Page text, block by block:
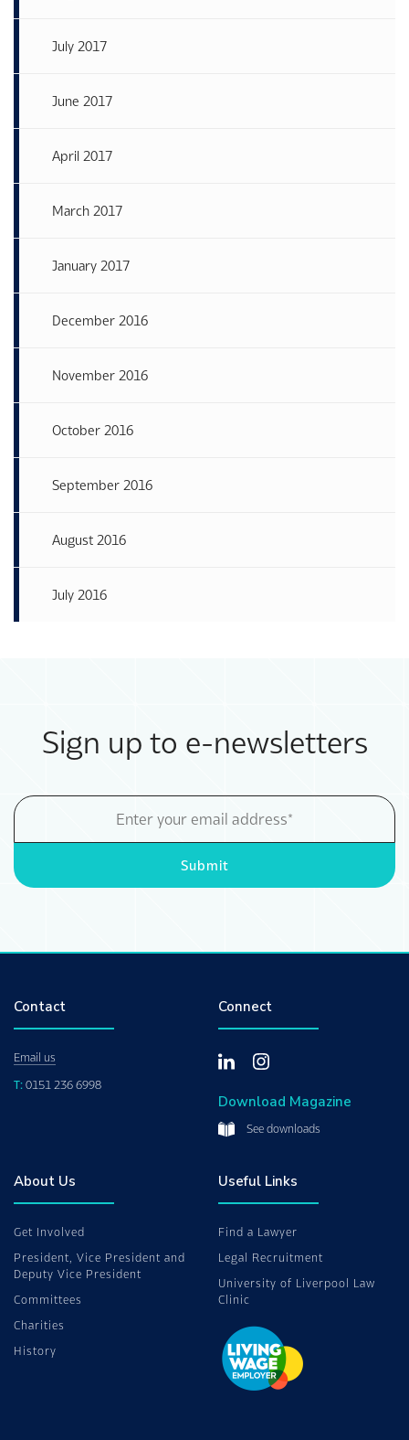
July 2017
June 2017
April 2017
March 2017
January 2017
December 2016
November 2016
October 2016
September 2016
August 2016
July 2016
Sign up to e-newsletters
Email
Address
Submit
Contact
Email us
T: 0151 236 6998
Connect
Download Magazine
See downloads
About Us
Get Involved
President, Vice President and
Deputy Vice President
Committees
Charities
History
Useful Links
Find a Lawyer
Legal Recruitment
University of Liverpool Law
Clinic